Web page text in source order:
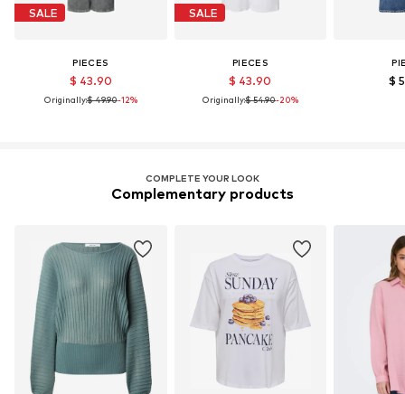
SALE
PIECES
$ 43.90
Originally:$ 49.90-12%
SALE
PIECES
$ 43.90
Originally:$ 54.90-20%
$
COMPLETE YOUR LOOK
Complementary products